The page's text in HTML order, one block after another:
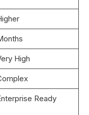
High
Ready